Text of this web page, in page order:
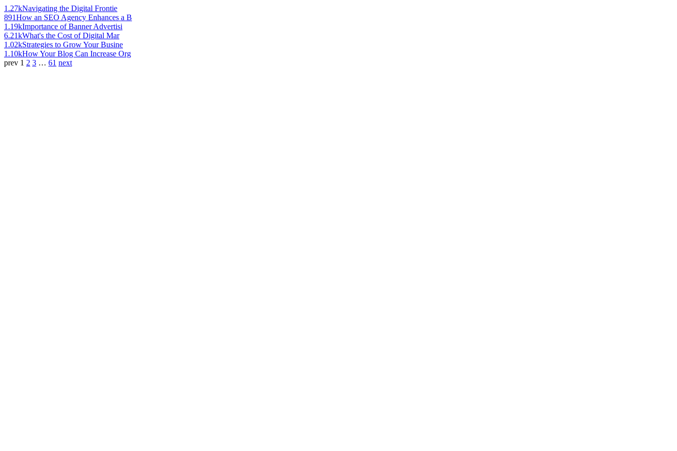
1.27kNavigating the Digital Frontie
891How an SEO Agency Enhances a B
1.19kImportance of Banner Advertisi
6.21kWhat's the Cost of Digital Mar
1.02kStrategies to Grow Your Busine
1.10kHow Your Blog Can Increase Org
prev 1 2 3 … 61 next